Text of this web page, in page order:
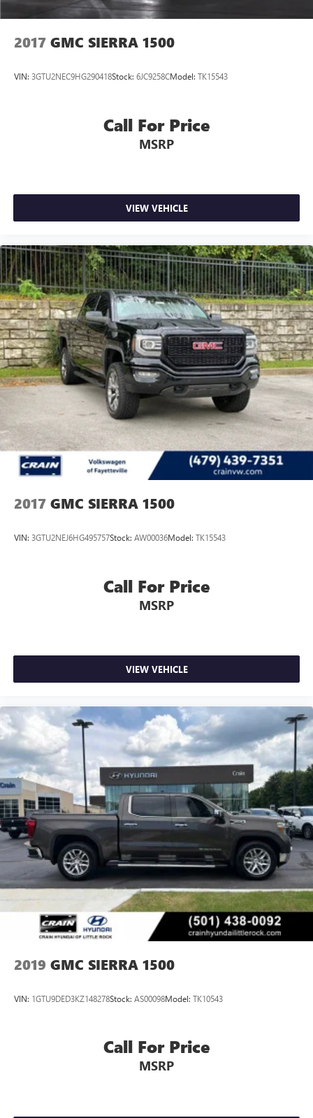
2017 GMC SIERRA 1500
VIN: 3GTU2NEC9HG290418Stock: 6JC9258CModel: TK15543
Call For Price
MSRP
VIEW VEHICLE
2017 GMC SIERRA 1500
VIN: 3GTU2NEJ6HG495757Stock: AW00036Model: TK15543
Call For Price
MSRP
VIEW VEHICLE
2019 GMC SIERRA 1500
VIN: 1GTU9DED3KZ148278Stock: AS00098Model: TK10543
Call For Price
MSRP